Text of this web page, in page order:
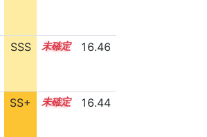
SSS 14.4 16.46
SS+ 14.9 16.44